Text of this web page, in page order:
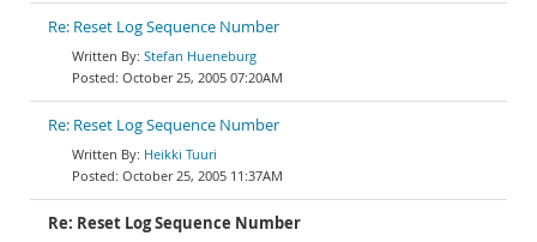
Re: Reset Log Sequence Number
Stefan Hueneburg
October 25, 2005 07:20AM
Re: Reset Log Sequence Number
Heikki Tuuri
October 25, 2005 11:37AM
Re: Reset Log Sequence Number